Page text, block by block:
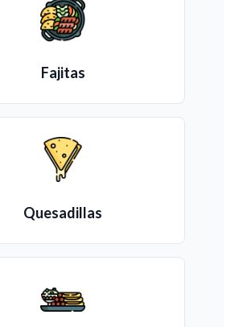
Fajitas
Quesadillas